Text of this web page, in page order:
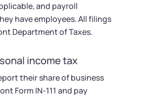
and payroll
have employees. All filings
Department of Taxes.
income tax
their share of business
Form IN-111 and pay